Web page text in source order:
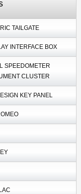
TAILGATE
INTERFACE BOX
SPEEDOMETER
CLUSTER
KEY PANEL